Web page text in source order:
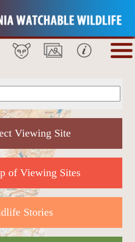
Viewing Site
of Viewing Sites
Stories